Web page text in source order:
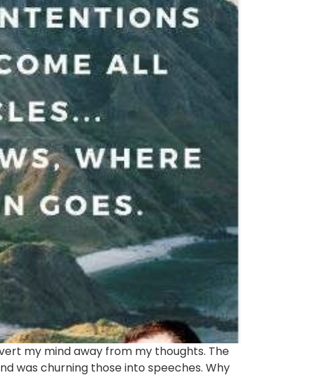
my mind away from my thoughts. The
was churning those into speeches. Why